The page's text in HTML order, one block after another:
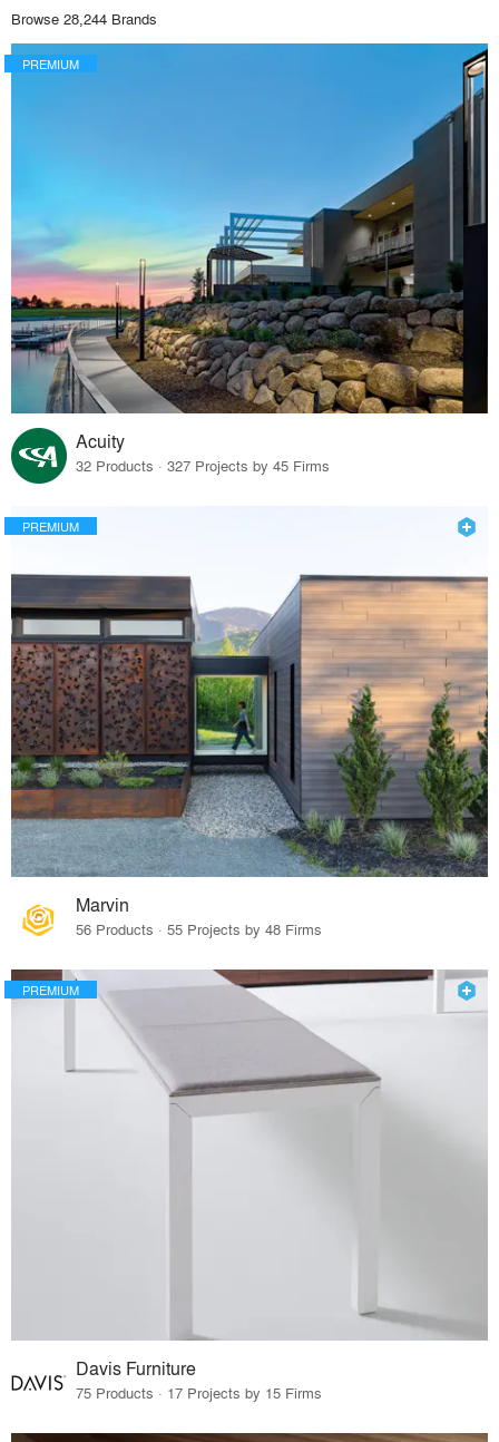
Browse 28,244 Brands
PREMIUM
Acuity
32 Products · 327 Projects by 45 Firms
PREMIUM
Marvin
56 Products · 55 Projects by 48 Firms
PREMIUM
Davis Furniture
75 Products · 17 Projects by 15 Firms